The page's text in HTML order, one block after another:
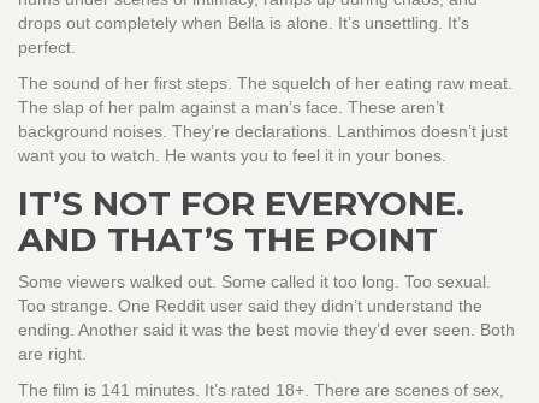
drops out completely when Bella is alone. It’s unsettling. It’s
perfect.
The sound of her first steps. The squelch of her eating raw meat.
The slap of her palm against a man’s face. These aren’t
background noises. They’re declarations. Lanthimos doesn’t just
want you to watch. He wants you to feel it in your bones.
IT’S NOT FOR EVERYONE.
AND THAT’S THE POINT
Some viewers walked out. Some called it too long. Too sexual.
Too strange. One Reddit user said they didn’t understand the
ending. Another said it was the best movie they’d ever seen. Both
are right.
The film is 141 minutes. It’s rated 18+. There are scenes of sex,